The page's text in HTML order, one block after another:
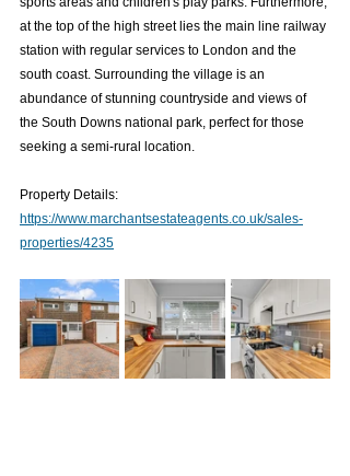
at the top of the high street lies the main line railway
station with regular services to London and the
south coast. Surrounding the village is an
abundance of stunning countryside and views of
the South Downs national park, perfect for those
seeking a semi-rural location.
Property Details:
https://www.marchantsestateagents.co.uk/sales-
properties/4235